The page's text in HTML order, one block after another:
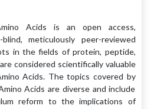
Acids is an open access,
blind, meticulously peer-reviewed
in the fields of protein, peptide,
considered scientifically valuable
Acids. The topics covered by
Acids are diverse and include
reform to the implications of